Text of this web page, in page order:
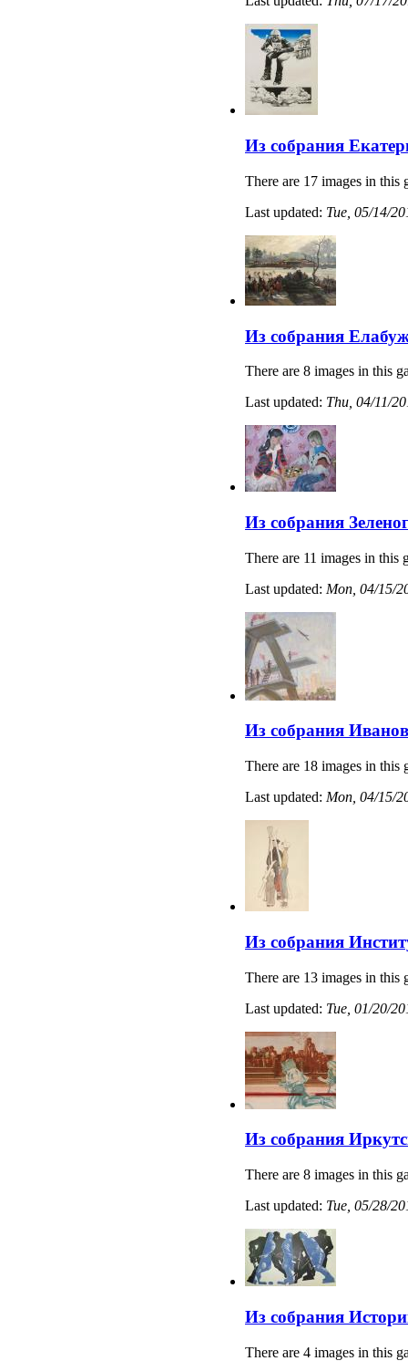
Из собрания
There are 17 images in this
Last updated: Tue, 05/14/
Из собрания
There are 8 images in this
Last updated: Thu, 04/11/
Из собрания
There are 11 images in this
Last updated: Mon, 04/15/
Из собрания
There are 18 images in this
Last updated: Mon, 04/15/
Из собрания
There are 13 images in this
Last updated: Tue, 01/20/
Из собрания
There are 8 images in this
Last updated: Tue, 05/28/
Из собрания
There are 4 images in this